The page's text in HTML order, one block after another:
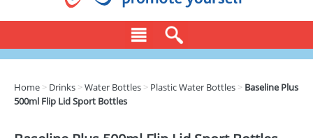
CLOTHING
DRINKS
Home > Drinks >Water Bottles > Plastic Water Bottles > Baseline Plus
500ml Flip Lid Sport Bottles